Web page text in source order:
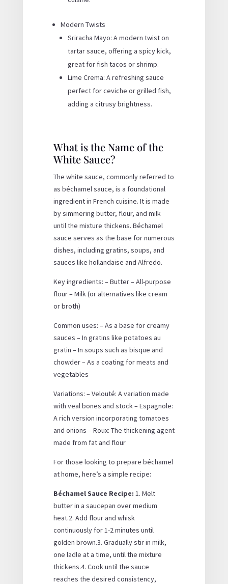
Modern Twists
Sriracha Mayo: A modern twist on
tartar sauce, offering a spicy kick,
great for fish tacos or shrimp.
Lime Crema: A refreshing sauce
perfect for ceviche or grilled fish,
adding a citrusy brightness.
What is the Name of the
White Sauce?
The white sauce, commonly referred to
as béchamel sauce, is a foundational
ingredient in French cuisine. It is made
by simmering butter, flour, and milk
until the mixture thickens. Béchamel
sauce serves as the base for numerous
dishes, including gratins, soups, and
sauces like hollandaise and Alfredo.
Key ingredients: – Butter – All-purpose
flour – Milk (or alternatives like cream
or broth)
Common uses: – As a base for creamy
sauces – In gratins like potatoes au
gratin – In soups such as bisque and
chowder – As a coating for meats and
vegetables
Variations: – Velouté: A variation made
with veal bones and stock – Espagnole:
A rich version incorporating tomatoes
and onions – Roux: The thickening agent
made from fat and flour
For those looking to prepare béchamel
at home, here’s a simple recipe:
Béchamel Sauce Recipe: 1. Melt
butter in a saucepan over medium
heat.2. Add flour and whisk
continuously for 1-2 minutes until
golden brown.3. Gradually stir in milk,
one ladle at a time, until the mixture
thickens.4. Cook until the sauce
reaches the desired consistency,